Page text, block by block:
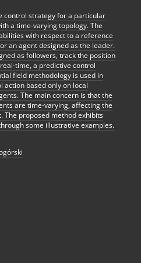
control strategy for a particular
a time-varying topology. The
with respect to a reference
an agent designed as the leader.
as followers, track the position
time, a predictive control
field methodology is used in
based only on local
The main concern is that the
are time-varying, affecting the
The proposed method exhibits
some illustrative examples.